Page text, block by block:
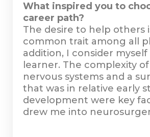
What inspired you to
career path?
The desire to help others
common trait among all
addition, I consider myself
learner. The complexity
nervous systems and a
that was in relative early
development were key
drew me into